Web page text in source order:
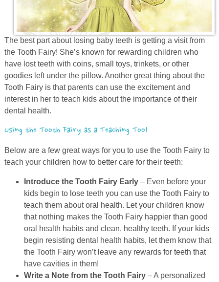
The best part about losing baby teeth is getting a visit from
the Tooth Fairy! She’s known for rewarding children who
have lost teeth with coins, small toys, trinkets, or other
goodies left under the pillow. Another great thing about the
Tooth Fairy is that parents can use the excitement and
interest in her to teach kids about the importance of their
dental health.
Using the Tooth Fairy as a Teaching Tool
Below are a few great ways for you to use the Tooth Fairy to
teach your children how to better care for their teeth:
Introduce the Tooth Fairy Early– Even before your
kids begin to lose teeth you can use the Tooth Fairy to
teach them about oral health. Let your children know
that nothing makes the Tooth Fairy happier than good
oral health habits and clean, healthy teeth. If your kids
begin resisting dental health habits, let them know that
the Tooth Fairy won’t leave any rewards for teeth that
have cavities in them!
Write a Note from the Tooth Fairy – A personalized